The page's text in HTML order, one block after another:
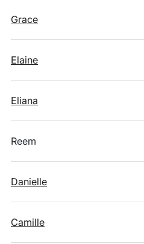
Grace
Elaine
Eliana
Reem
Danielle
Camille